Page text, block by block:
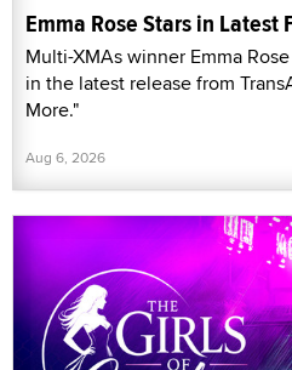
Emma Rose Stars in Latest
Multi-XMAs winner Emma
in the latest release from
More."
Aug 6, 2026